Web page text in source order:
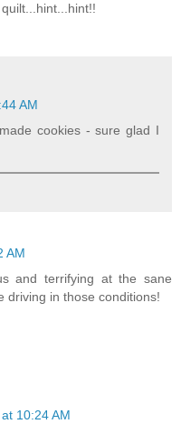
AM
cookies - sure glad I
AM
and terrifying at the sane
driving in those conditions!
10:24 AM